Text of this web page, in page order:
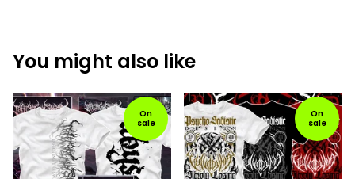
You might also like
On
sale
On
sale